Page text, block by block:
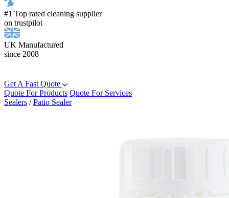
#1 Top rated cleaning supplier
on trustpilot
UK Manufactured
since 2008
Get A Fast Quote
Quote For Products Quote For Services
Sealers /Patio Sealer